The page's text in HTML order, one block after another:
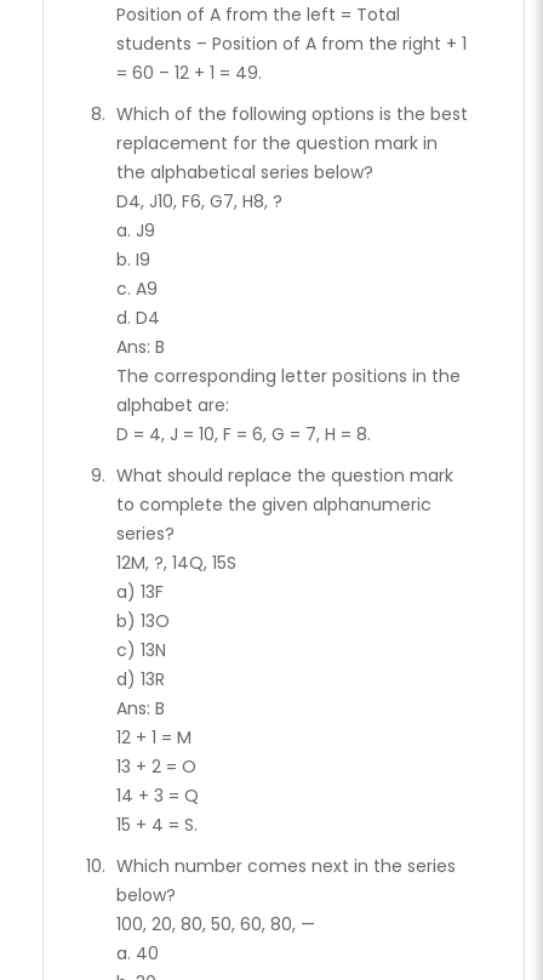
Position of A from the left = Total
students – Position of A from the right + 1
= 60 – 12 + 1 = 49.
Which of the following options is the best
replacement for the question mark in
the alphabetical series below?
D4, J10, F6, G7, H8, ?
a. J9
b. I9
c. A9
d. D4
Ans: B
The corresponding letter positions in the
alphabet are:
D = 4, J = 10, F = 6, G = 7, H = 8.
What should replace the question mark
to complete the given alphanumeric
series?
12M, ?, 14Q, 15S
a) 13F
b) 13O
c) 13N
d) 13R
Ans: B
12 + 1 = M
13 + 2 = O
14 + 3 = Q
15 + 4 = S.
Which number comes next in the series
below?
100, 20, 80, 50, 60, 80, —
a. 40